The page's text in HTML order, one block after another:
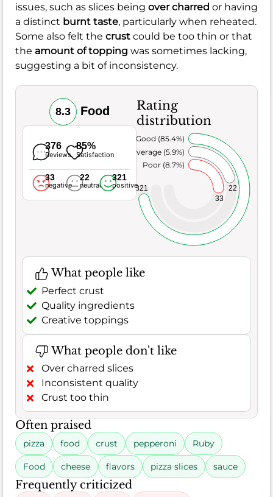
issues, such as slices being over charred or having
a distinct burnt taste, particularly when reheated.
Some also felt the crust could be too thin or that
the amount of topping was sometimes lacking,
suggesting a bit of inconsistency.
8.3 Food
376
Reviews
85%
Satisfaction
33
negative
22
neutral
321
positive
Rating
distribution
33
22
321
Poor (8.7%)
Average (5.9%)
Very Good (85.4%)
What people like
Perfect crust
Quality ingredients
Creative toppings
What people don't like
Over charred slices
Inconsistent quality
Crust too thin
Often praised
pizza food crust pepperoni Ruby
Food cheese flavors pizza slices sauce
Frequently criticized